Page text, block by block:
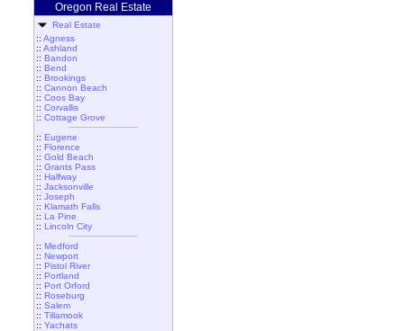
Oregon Real Estate
Real Estate
:: Agness
:: Ashland
:: Bandon
:: Bend
:: Brookings
:: Cannon Beach
:: Coos Bay
:: Corvallis
:: Cottage Grove
:: Eugene
:: Florence
:: Gold Beach
:: Grants Pass
:: Halfway
:: Jacksonville
:: Joseph
:: Klamath Falls
:: La Pine
:: Lincoln City
:: Medford
:: Newport
:: Pistol River
:: Portland
:: Port Orford
:: Roseburg
:: Salem
:: Tillamook
:: Yachats